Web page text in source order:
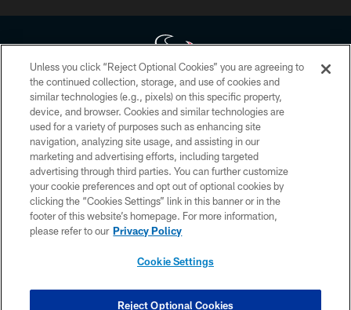
Copyright © 2026 Houston Texans. All rights reserved. No portion of
HoustonTexans.com may be duplicated, redistributed or manipulated in any
form. By accessing any information beyond this page, you agree to abide by
the HoustonTexans.com Privacy Policy, Code of Conduct, and Terms and
Conditions.
PRIVACY POLICY
ACCESSIBILITY
CONTACT US
COOKIE SETTINGS
Unless you click “Reject Optional Cookies” you are agreeing to
the continued collection, storage, and use of cookies and
similar technologies (e.g., pixels) on this specific property,
device, and browser. Cookies and similar technologies are
used for a variety of purposes such as enhancing site
navigation, analyzing site usage, and assisting in our
marketing and advertising efforts, including targeted
advertising through third parties. You can further customize
your cookie preferences and opt out of optional cookies by
clicking the “Cookies Settings” link in this banner or in the
footer of this website’s homepage. For more information,
please refer to our Privacy Policy
Cookie Settings
Reject Optional Cookies